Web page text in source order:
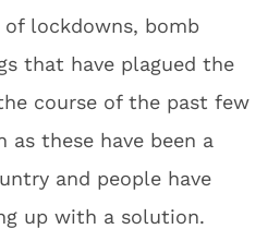
lockdowns, bomb
that have plagued the
course of the past few
as these have been a
and people have
up with a solution.